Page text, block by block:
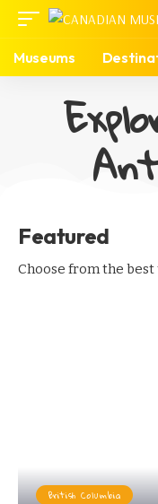
Museums
Featured
Choose from the
British Columbia